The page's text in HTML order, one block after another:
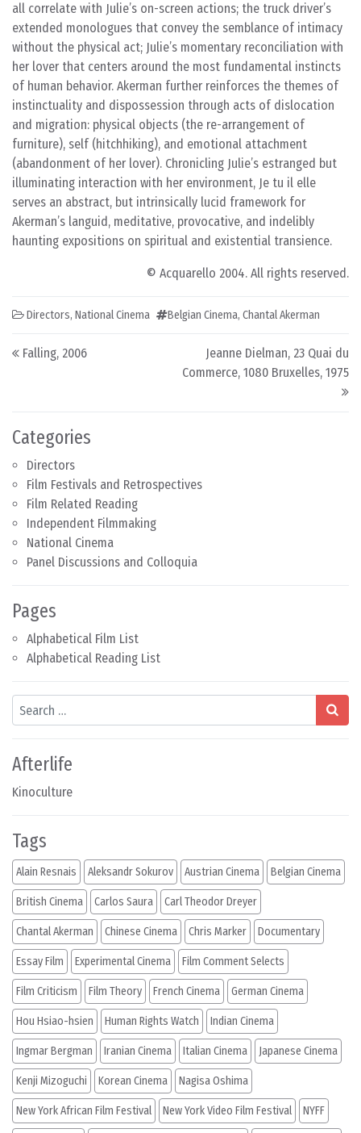
Categories
Directors
Film Festivals and Retrospectives
Film Related Reading
Independent Filmmaking
National Cinema
Panel Discussions and Colloquia
Pages
Alphabetical Film List
Alphabetical Reading List
Search
Afterlife
Kinoculture
all correlate with Julie’s on-screen actions; the truck driver’s
extended monologues that convey the semblance of intimacy
without the physical act; Julie’s momentary reconciliation with
her lover that centers around the most fundamental instincts
of human behavior. Akerman further reinforces the themes of
instinctuality and dispossession through acts of dislocation
and migration: physical objects (the re-arrangement of
furniture), self (hitchhiking), and emotional attachment
(abandonment of her lover). Chronicling Julie’s estranged but
illuminating interaction with her environment, Je tu il elle
serves an abstract, but intrinsically lucid framework for
Akerman’s languid, meditative, provocative, and indelibly
haunting expositions on spiritual and existential transience.
© Acquarello 2004. All rights reserved.
Directors, National Cinema Belgian Cinema, Chantal Akerman
Post navigation
Falling, 2006
Jeanne Dielman, 23 Quai du
Commerce, 1080 Bruxelles, 1975
Tags
Alain Resnais Aleksandr Sokurov Austrian Cinema Belgian Cinema
British Cinema Carlos Saura Carl Theodor Dreyer
Chantal Akerman Chinese Cinema Chris Marker Documentary
Essay Film Experimental Cinema Film Comment Selects
Film Criticism Film Theory French Cinema German Cinema
Hou Hsiao-hsien Human Rights Watch Indian Cinema
Ingmar Bergman Iranian Cinema Italian Cinema Japanese Cinema
Kenji Mizoguchi Korean Cinema Nagisa Oshima
New York African Film Festival New York Video Film Festival NYFF